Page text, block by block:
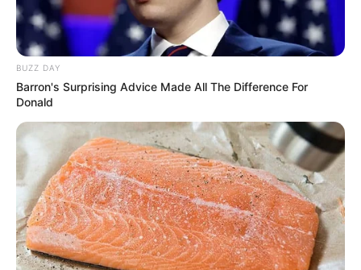
BUZZ DAY
Barron's Surprising Advice Made All The Difference For
Donald